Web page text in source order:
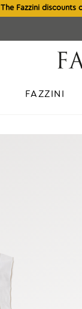
The Fazzini discounts
FAZZINI